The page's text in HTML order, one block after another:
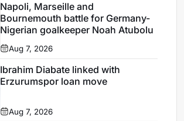
Napoli, Marseille and
Bournemouth battle for Germany-
Nigerian goalkeeper Noah Atubolu
Aug 7, 2026
Ibrahim Diabate linked with
Erzurumspor loan move
Aug 7, 2026